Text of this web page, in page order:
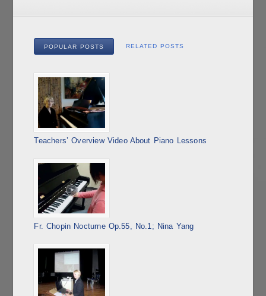
POPULAR POSTS RELATED POSTS
Teachers’ Overview Video About Piano Lessons
Fr. Chopin Nocturne Op.55, No.1; Nina Yang